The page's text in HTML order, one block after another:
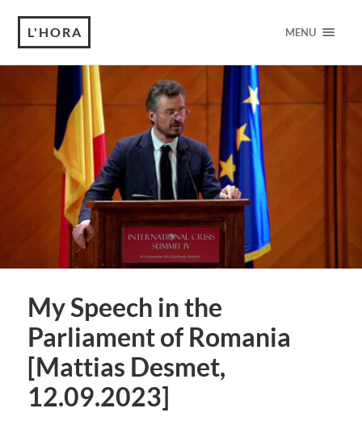
L'HORA MENU
My Speech in the
Parliament of Romania
[Mattias Desmet,
12.09.2023]